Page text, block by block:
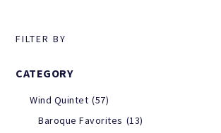
FILTER BY
CATEGORY
Wind Quintet (57)
Baroque Favorites (13)